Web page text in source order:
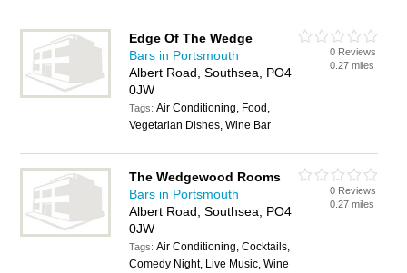
Edge Of The Wedge
Bars in Portsmouth
Albert Road, Southsea, PO4
0JW
Tags:Air Conditioning, Food,
Vegetarian Dishes, Wine Bar
0 Reviews
0.27 miles
The Wedgewood Rooms
Bars in Portsmouth
Albert Road, Southsea, PO4
0JW
Tags:Air Conditioning, Cocktails,
Comedy Night, Live Music, Wine
0 Reviews
0.27 miles